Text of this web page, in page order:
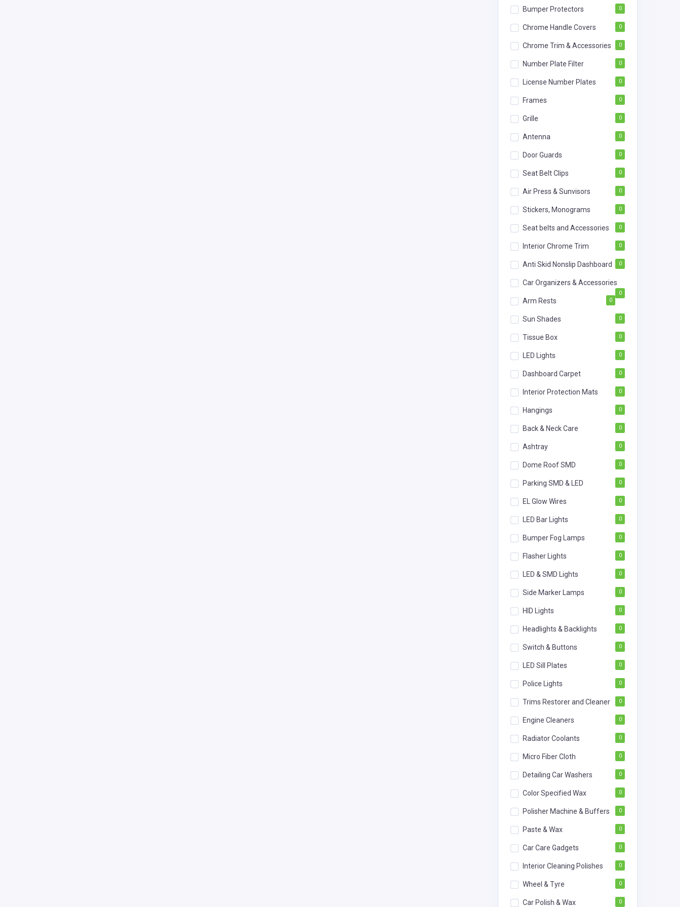
Bumper Protectors 0
Chrome Handle Covers 0
Chrome Trim & Accessories 0
Number Plate Filter 0
License Number Plates 0
Frames 0
Grille 0
Antenna 0
Door Guards 0
Seat Belt Clips 0
Air Press & Sunvisors 0
Stickers, Monograms 0
Seat belts and Accessories 0
Interior Chrome Trim 0
Anti Skid Nonslip Dashboard 0
Car Organizers & Accessories
0
Arm Rests 0
Sun Shades 0
Tissue Box 0
LED Lights 0
Dashboard Carpet 0
Interior Protection Mats 0
Hangings 0
Back & Neck Care 0
Ashtray 0
Dome Roof SMD 0
Parking SMD & LED 0
EL Glow Wires 0
LED Bar Lights 0
Bumper Fog Lamps 0
Flasher Lights 0
LED & SMD Lights 0
Side Marker Lamps 0
HID Lights 0
Headlights & Backlights 0
Switch & Buttons 0
LED Sill Plates 0
Police Lights 0
Trims Restorer and Cleaner 0
Engine Cleaners 0
Radiator Coolants 0
Micro Fiber Cloth 0
Detailing Car Washers 0
Color Specified Wax 0
Polisher Machine & Buffers 0
Paste & Wax 0
Car Care Gadgets 0
Interior Cleaning Polishes 0
Wheel & Tyre 0
Car Polish & Wax 0